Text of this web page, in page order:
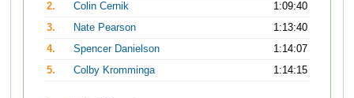
2.
Colin Cernik
1:09:40
3.
Nate Pearson
1:13:40
4.
Spencer Danielson
1:14:07
5.
Colby Kromminga 1:14:15